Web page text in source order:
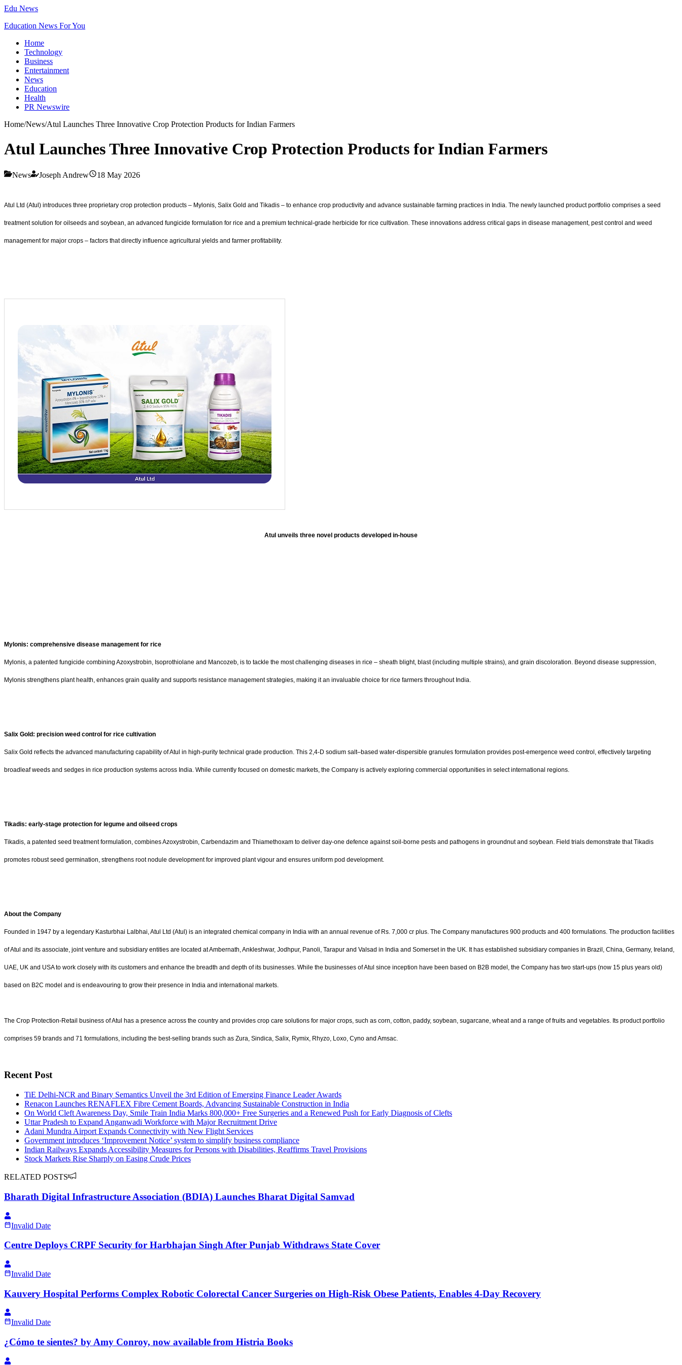
Edu News
Education News For You
Home
Technology
Business
Entertainment
News
Education
Health
PR Newswire
Home/News/Atul Launches Three Innovative Crop Protection Products for Indian Farmers
Atul Launches Three Innovative Crop Protection Products for Indian Farmers
News Joseph Andrew 18 May 2026
Atul Ltd (Atul) introduces three proprietary crop protection products – Mylonis, Salix Gold and Tikadis – to enhance crop productivity and advance sustainable farming practices in India. The newly launched product portfolio comprises a seed
treatment solution for oilseeds and soybean, an advanced fungicide formulation for rice and a premium technical-grade herbicide for rice cultivation. These innovations address critical gaps in disease management, pest control and weed
management for major crops – factors that directly influence agricultural yields and farmer profitability.
Atul unveils three novel products developed in-house
Mylonis: comprehensive disease management for rice
Mylonis, a patented fungicide combining Azoxystrobin, Isoprothiolane and Mancozeb, is to tackle the most challenging diseases in rice – sheath blight, blast (including multiple strains), and grain discoloration. Beyond disease suppression,
Mylonis strengthens plant health, enhances grain quality and supports resistance management strategies, making it an invaluable choice for rice farmers throughout India.
Salix Gold: precision weed control for rice cultivation
Salix Gold reflects the advanced manufacturing capability of Atul in high-purity technical grade production. This 2,4-D sodium salt–based water-dispersible granules formulation provides post-emergence weed control, effectively targeting
broadleaf weeds and sedges in rice production systems across India. While currently focused on domestic markets, the Company is actively exploring commercial opportunities in select international regions.
Tikadis: early-stage protection for legume and oilseed crops
Tikadis, a patented seed treatment formulation, combines Azoxystrobin, Carbendazim and Thiamethoxam to deliver day-one defence against soil-borne pests and pathogens in groundnut and soybean. Field trials demonstrate that Tikadis
promotes robust seed germination, strengthens root nodule development for improved plant vigour and ensures uniform pod development.
About the Company
Founded in 1947 by a legendary Kasturbhai Lalbhai, Atul Ltd (Atul) is an integrated chemical company in India with an annual revenue of Rs. 7,000 cr plus. The Company manufactures 900 products and 400 formulations. The production facilities
of Atul and its associate, joint venture and subsidiary entities are located at Ambernath, Ankleshwar, Jodhpur, Panoli, Tarapur and Valsad in India and Somerset in the UK. It has established subsidiary companies in Brazil, China, Germany, Ireland,
UAE, UK and USA to work closely with its customers and enhance the breadth and depth of its businesses. While the businesses of Atul since inception have been based on B2B model, the Company has two start-ups (now 15 plus years old)
based on B2C model and is endeavouring to grow their presence in India and international markets.
The Crop Protection-Retail business of Atul has a presence across the country and provides crop care solutions for major crops, such as corn, cotton, paddy, soybean, sugarcane, wheat and a range of fruits and vegetables. Its product portfolio
comprises 59 brands and 71 formulations, including the best-selling brands such as Zura, Sindica, Salix, Rymix, Rhyzo, Loxo, Cyno and Amsac.
Recent Post
TiE Delhi-NCR and Binary Semantics Unveil the 3rd Edition of Emerging Finance Leader Awards
Renacon Launches RENAFLEX Fibre Cement Boards, Advancing Sustainable Construction in India
On World Cleft Awareness Day, Smile Train India Marks 800,000+ Free Surgeries and a Renewed Push for Early Diagnosis of Clefts
Uttar Pradesh to Expand Anganwadi Workforce with Major Recruitment Drive
Adani Mundra Airport Expands Connectivity with New Flight Services
Government introduces ‘Improvement Notice’ system to simplify business compliance
Indian Railways Expands Accessibility Measures for Persons with Disabilities, Reaffirms Travel Provisions
Stock Markets Rise Sharply on Easing Crude Prices
RELATED POSTS
Bharath Digital Infrastructure Association (BDIA) Launches Bharat Digital Samvad
Invalid Date
Centre Deploys CRPF Security for Harbhajan Singh After Punjab Withdraws State Cover
Invalid Date
Kauvery Hospital Performs Complex Robotic Colorectal Cancer Surgeries on High-Risk Obese Patients, Enables 4-Day Recovery
Invalid Date
¿Cómo te sientes? by Amy Conroy, now available from Histria Books